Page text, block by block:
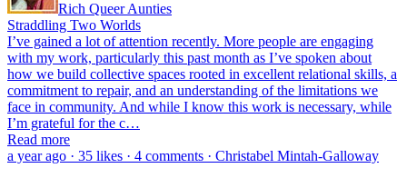
Rich Queer Aunties
Straddling Two Worlds
I’ve gained a lot of attention recently. More people are engaging
with my work, particularly this past month as I’ve spoken about
how we build collective spaces rooted in excellent relational skills, a
commitment to repair, and an understanding of the limitations we
face in community. And while I know this work is necessary, while
I’m grateful for the c…
Read more
a year ago · 35 likes · 4 comments · Christabel Mintah-Galloway